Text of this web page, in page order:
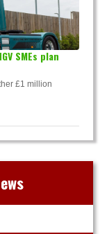
SMEs plan
£1 million